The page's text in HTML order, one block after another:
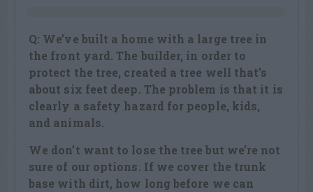
Q: We’ve built a home with a large tree in
the front yard. The builder, in order to
protect the tree, created a tree well that’s
about six feet deep. The problem is that it is
clearly a safety hazard for people, kids,
and animals.
We don’t want to lose the tree but we’re not
sure of our options. If we cover the trunk
base with dirt, how long before we can